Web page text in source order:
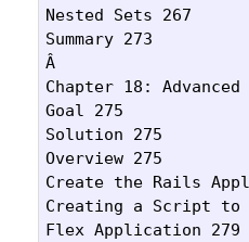
Nested Sets 267
Summary 273
Â
Chapter 18: Advanced
Goal 275
Solution 275
Overview 275
Create the Rails
Creating a Script to
Flex Application 279